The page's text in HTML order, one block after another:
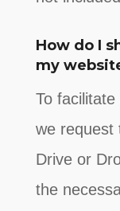
How do I
my
To
we request
Drive or
the